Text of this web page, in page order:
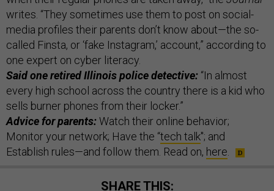
writes. “They sometimes use them to post on social-
media profiles their parents don’t know about—the so-
called Finsta, or ‘fake Instagram,’ account,” according to
one expert on cyber literacy.
Said one retired Illinois police detective: “In almost
every high school across the country there is a kid who
sells burner phones from their locker.”
Advice for parents:Watch their online behavior;
Monitor your network; Have the “tech talk"; and
Establish rules—and follow them. Read on, here
SHARE THIS: